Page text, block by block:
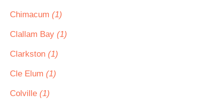
Chimacum (1)
Clallam Bay (1)
Clarkston (1)
Cle Elum (1)
Colville (1)